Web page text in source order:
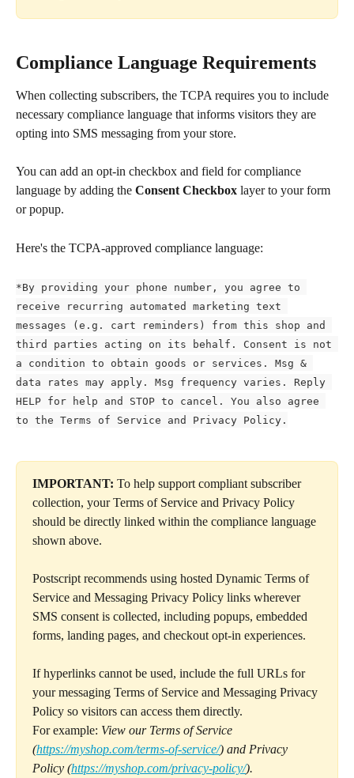
Compliance Language Requirements
When collecting subscribers, the TCPA requires you to include
necessary compliance language that informs visitors they are
opting into SMS messaging from your store.
You can add an opt-in checkbox and field for compliance
language by adding the Consent Checkbox layer to your form
or popup.
Here's the TCPA-approved compliance language:
*By providing your phone number, you agree to
receive recurring automated marketing text
messages (e.g. cart reminders) from this shop and
third parties acting on its behalf. Consent is not
a condition to obtain goods or services. Msg &
data rates may apply. Msg frequency varies. Reply
HELP for help and STOP to cancel. You also agree
to the Terms of Service and Privacy Policy.
IMPORTANT: To help support compliant subscriber
collection, your Terms of Service and Privacy Policy
should be directly linked within the compliance language
shown above.
Postscript recommends using hosted Dynamic Terms of
Service and Messaging Privacy Policy links wherever
SMS consent is collected, including popups, embedded
forms, landing pages, and checkout opt-in experiences.
If hyperlinks cannot be used, include the full URLs for
your messaging Terms of Service and Messaging Privacy
Policy so visitors can access them directly.
For example: View our Terms of Service
(https://myshop.com/terms-of-service/) and Privacy
Policy (https://myshop.com/privacy-policy/).